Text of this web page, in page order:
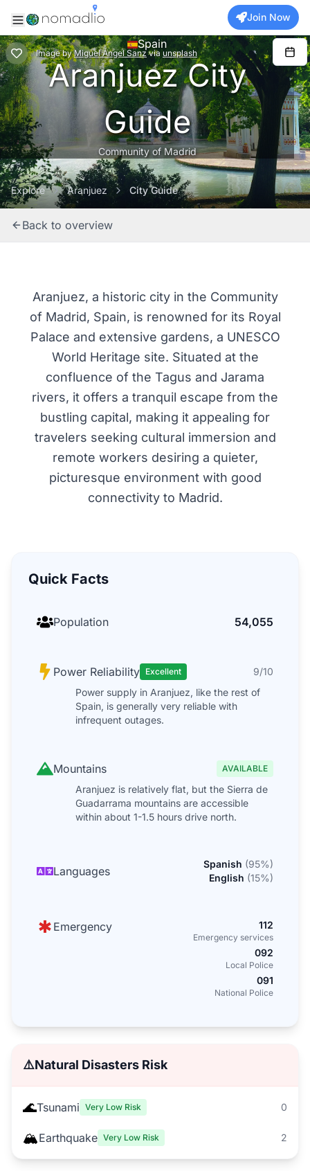
Join Now
Image by Miguel Ángel Sanz via unsplash
Spain
Aranjuez City
Guide
Community of Madrid
Explore Aranjuez City Guide
Back to overview
Aranjuez, a historic city in the Community
of Madrid, Spain, is renowned for its Royal
Palace and extensive gardens, a UNESCO
World Heritage site. Situated at the
confluence of the Tagus and Jarama
rivers, it offers a tranquil escape from the
bustling capital, making it appealing for
travelers seeking cultural immersion and
remote workers desiring a quieter,
picturesque environment with good
connectivity to Madrid.
Quick Facts
Population 54,055
Power Reliability Excellent
9/10
Power supply in Aranjuez, like the rest of
Spain, is generally very reliable with
infrequent outages.
Mountains AVAILABLE
Aranjuez is relatively flat, but the Sierra de
Guadarrama mountains are accessible
within about 1-1.5 hours drive north.
Languages
Spanish (95%)
English (15%)
Emergency 112
Emergency services
092
Local Police
091
National Police
⚠️Natural Disasters Risk
🌊Tsunami Very Low Risk 0
🏔️Earthquake Very Low Risk 2